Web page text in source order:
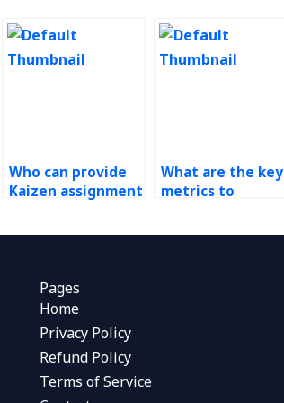
Who can provide
Kaizen assignment
What are the key
metrics to
Pages
Home
Privacy Policy
Refund Policy
Terms of Service